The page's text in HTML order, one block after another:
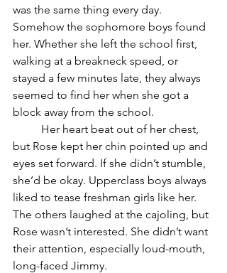
was the same thing every day.
Somehow the sophomore boys found
her. Whether she left the school first,
walking at a breakneck speed, or
stayed a few minutes late, they always
seemed to find her when she got a
block away from the school.
but Rose kept her chin pointed up and
eyes set forward. If she didn’t stumble,
she’d be okay. Upperclass boys always
liked to tease freshman girls like her.
The others laughed at the cajoling, but
Rose wasn’t interested. She didn’t want
their attention, especially loud-mouth,
long-faced Jimmy.